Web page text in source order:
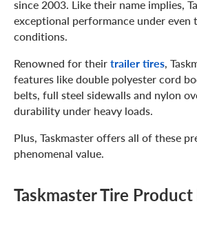
since 2003. Like their name implies,
exceptional performance under even
conditions.
Renowned for theirtrailer tires,
features like double polyester cord
belts, full steel sidewalls and nylon
durability under heavy loads.
Plus, Taskmaster offers all of these
phenomenal value.
Taskmaster Tire